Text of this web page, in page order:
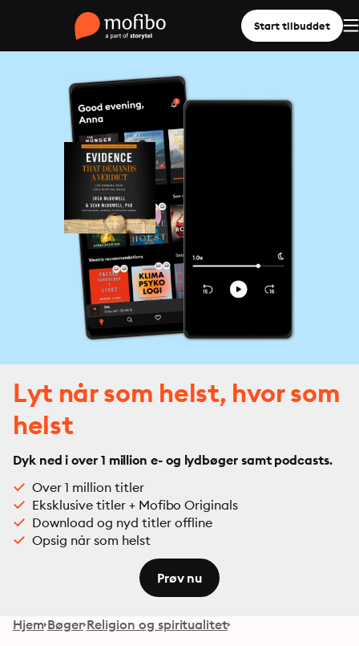
Start tilbuddet
Lyt når som helst, hvor som
helst
Dyk ned i over 1 million e- og lydbøger samt podcasts.
Over 1 million titler
Eksklusive titler + Mofibo Originals
Download og nyd titler offline
Opsig når som helst
Prøv nu
Hjem Bøger Religion og spiritualitet